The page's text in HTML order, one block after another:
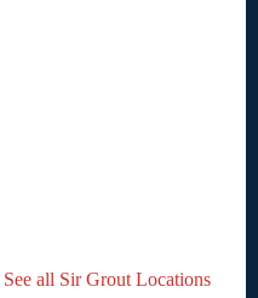
See all Sir Grout Locations